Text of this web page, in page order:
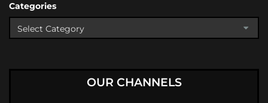
Categories
OUR CHANNELS